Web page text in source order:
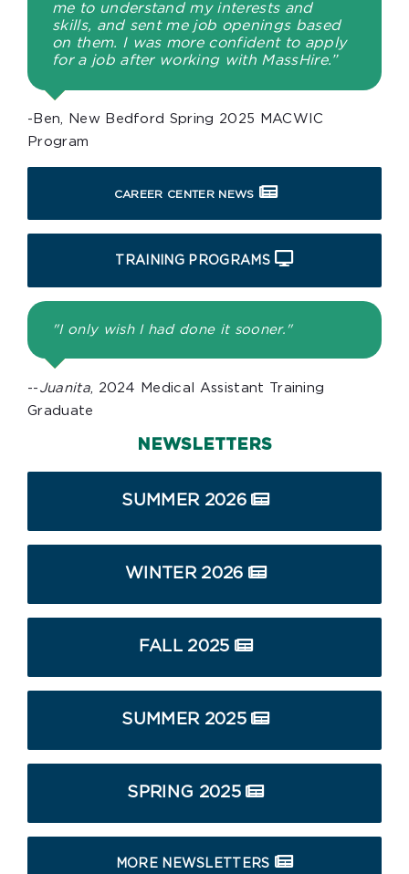
me to understand my interests and
skills, and sent me job openings based
on them. I was more confident to apply
for a job after working with MassHire.”
-Ben, New Bedford Spring 2025 MACWIC
Program
CAREER CENTER NEWS
TRAINING PROGRAMS
"I only wish I had done it sooner."
-- Juanita, 2024 Medical Assistant Training
Graduate
NEWSLETTERS
SUMMER 2026
WINTER 2026
FALL 2025
SUMMER 2025
SPRING 2025
MORE NEWSLETTERS